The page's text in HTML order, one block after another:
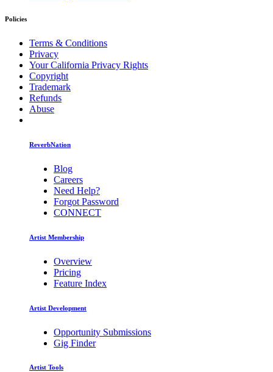
Policies
Terms & Conditions
Privacy
Your California Privacy Rights
Copyright
Trademark
Refunds
Abuse
ReverbNation
Blog
Careers
Need Help?
Forgot Password
CONNECT
Artist Membership
Overview
Pricing
Feature Index
Artist Development
Opportunity Submissions
Gig Finder
Artist Tools